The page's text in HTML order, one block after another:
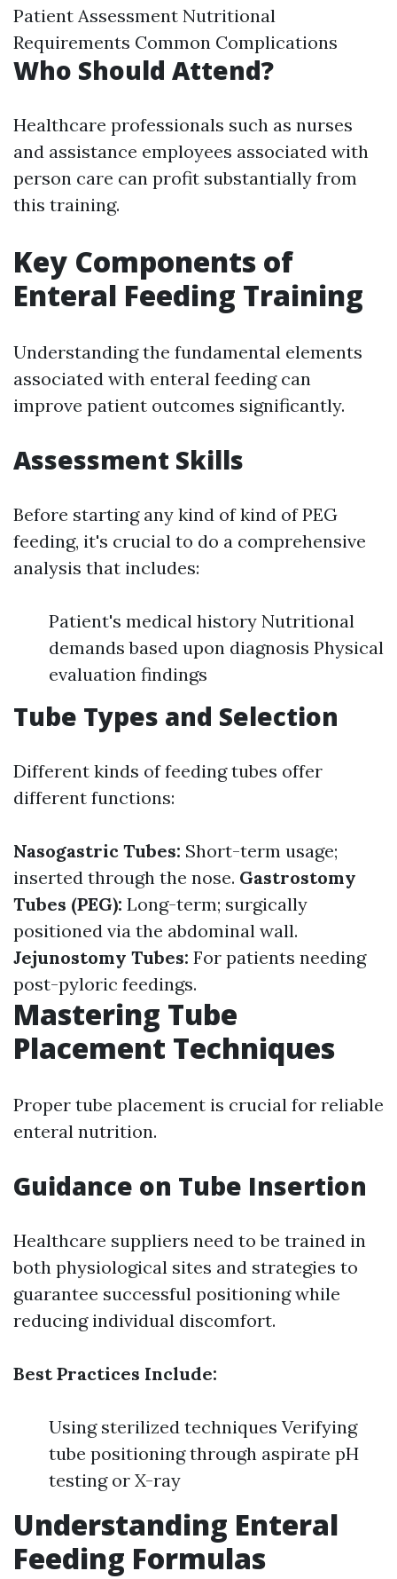
Patient Assessment Nutritional
Requirements Common Complications
Who Should Attend?
Healthcare professionals such as nurses
and assistance employees associated with
person care can profit substantially from
this training.
Key Components of
Enteral Feeding Training
Understanding the fundamental elements
associated with enteral feeding can
improve patient outcomes significantly.
Assessment Skills
Before starting any kind of kind of PEG
feeding, it's crucial to do a comprehensive
analysis that includes:
Patient's medical history Nutritional
demands based upon diagnosis Physical
evaluation findings
Tube Types and Selection
Different kinds of feeding tubes offer
different functions:
Nasogastric Tubes: Short-term usage;
inserted through the nose. Gastrostomy
Tubes (PEG): Long-term; surgically
positioned via the abdominal wall.
Jejunostomy Tubes: For patients needing
post-pyloric feedings.
Mastering Tube
Placement Techniques
Proper tube placement is crucial for reliable
enteral nutrition.
Guidance on Tube Insertion
Healthcare suppliers need to be trained in
both physiological sites and strategies to
guarantee successful positioning while
reducing individual discomfort.
Best Practices Include:
Using sterilized techniques Verifying
tube positioning through aspirate pH
testing or X-ray
Understanding Enteral
Feeding Formulas